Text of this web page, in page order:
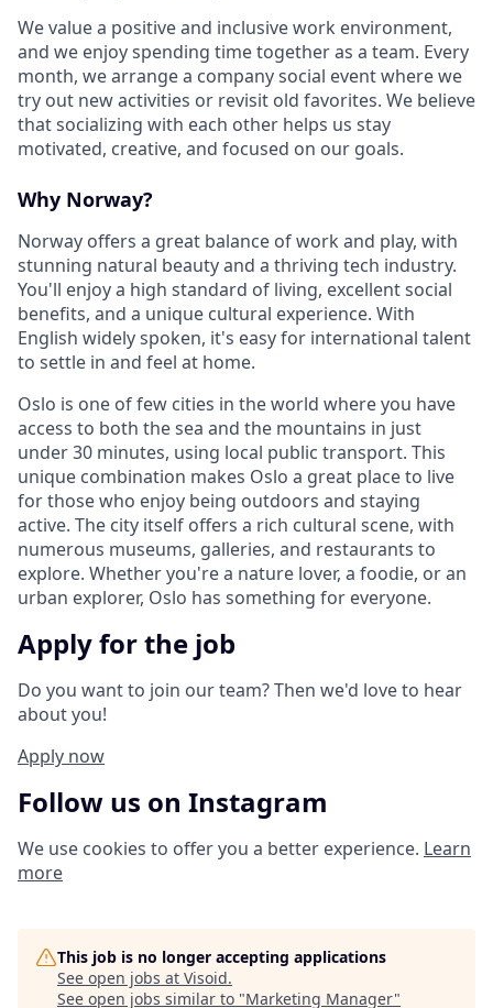
We value a positive and inclusive work environment,
and we enjoy spending time together as a team. Every
month, we arrange a company social event where we
try out new activities or revisit old favorites. We believe
that socializing with each other helps us stay
motivated, creative, and focused on our goals.
Why Norway?
Norway offers a great balance of work and play, with
stunning natural beauty and a thriving tech industry.
You'll enjoy a high standard of living, excellent social
benefits, and a unique cultural experience. With
English widely spoken, it's easy for international talent
to settle in and feel at home.
Oslo is one of few cities in the world where you have
access to both the sea and the mountains in just
under 30 minutes, using local public transport. This
unique combination makes Oslo a great place to live
for those who enjoy being outdoors and staying
active. The city itself offers a rich cultural scene, with
numerous museums, galleries, and restaurants to
explore. Whether you're a nature lover, a foodie, or an
urban explorer, Oslo has something for everyone.
Apply for the job
Do you want to join our team? Then we'd love to hear
about you!
Apply now
Follow us on Instagram
We use cookies to offer you a better experience. Learn
more
This job is no longer accepting applications
See open jobs at Visoid.
See open jobs similar to "Marketing Manager"